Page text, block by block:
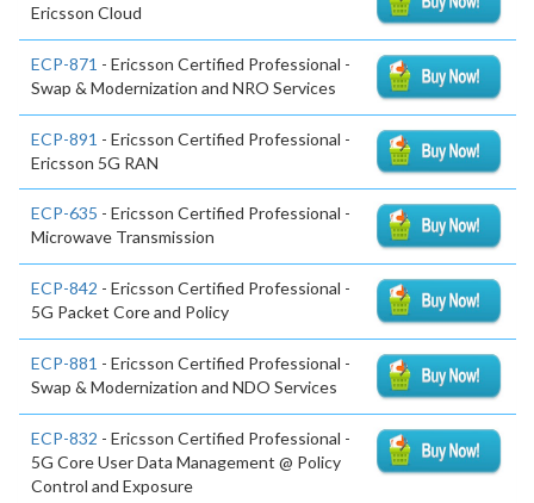
Ericsson Cloud
ECP-871 - Ericsson Certified Professional -
Swap & Modernization and NRO Services
ECP-891 - Ericsson Certified Professional -
Ericsson 5G RAN
ECP-635 - Ericsson Certified Professional -
Microwave Transmission
ECP-842 - Ericsson Certified Professional -
5G Packet Core and Policy
ECP-881 - Ericsson Certified Professional -
Swap & Modernization and NDO Services
ECP-832 - Ericsson Certified Professional -
5G Core User Data Management @ Policy
Control and Exposure